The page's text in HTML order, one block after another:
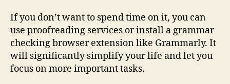
If you don’t want to spend time on it, you can
use proofreading services or install a grammar
checking browser extension like Grammarly. It
will significantly simplify your life and let you
focus on more important tasks.